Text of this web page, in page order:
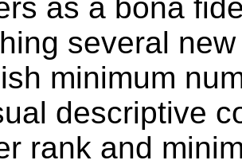
as a bona
several
minimum
descriptive
rank and